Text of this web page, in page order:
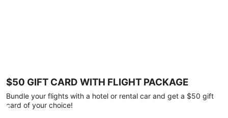
$50 GIFT CARD WITH FLIGHT PACKAGE
Bundle your flights with a hotel or rental car and get a $50 gift
card of your choice!